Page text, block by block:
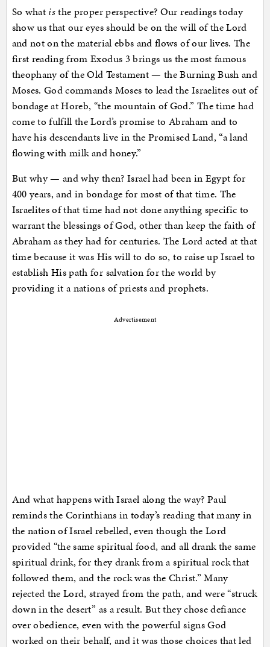
So what isthe proper perspective? Our readings today
show us that our eyes should be on the will of the Lord
and not on the material ebbs and flows of our lives. The
first reading from Exodus 3 brings us the most famous
theophany of the Old Testament — the Burning Bush and
Moses. God commands Moses to lead the Israelites out of
bondage at Horeb, “the mountain of God.” The time had
come to fulfill the Lord’s promise to Abraham and to
have his descendants live in the Promised Land, “a land
flowing with milk and honey.”
But why — and why then? Israel had been in Egypt for
400 years, and in bondage for most of that time. The
Israelites of that time had not done anything specific to
warrant the blessings of God, other than keep the faith of
Abraham as they had for centuries. The Lord acted at that
time because it was His will to do so, to raise up Israel to
establish His path for salvation for the world by
providing it a nations of priests and prophets.
Advertisement
And what happens with Israel along the way? Paul
reminds the Corinthians in today’s reading that many in
the nation of Israel rebelled, even though the Lord
provided “the same spiritual food, and all drank the same
spiritual drink, for they drank from a spiritual rock that
followed them, and the rock was the Christ.” Many
rejected the Lord, strayed from the path, and were “struck
down in the desert” as a result. But they chose defiance
over obedience, even with the powerful signs God
worked on their behalf, and it was those choices that led